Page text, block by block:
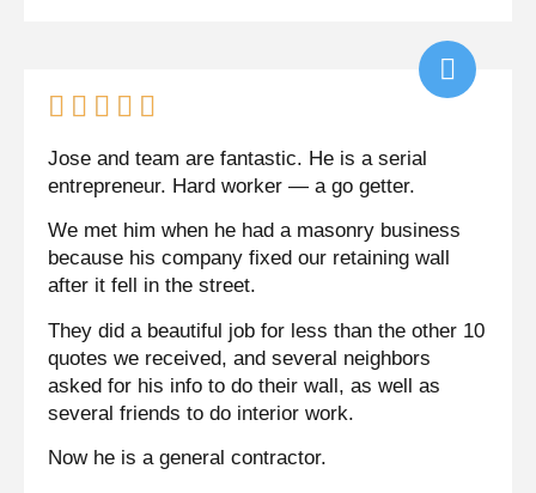
    
Jose and team are fantastic. He is a serial
entrepreneur. Hard worker — a go getter.
We met him when he had a masonry business
because his company fixed our retaining wall
after it fell in the street.
They did a beautiful job for less than the other 10
quotes we received, and several neighbors
asked for his info to do their wall, as well as
several friends to do interior work.
Now he is a general contractor.